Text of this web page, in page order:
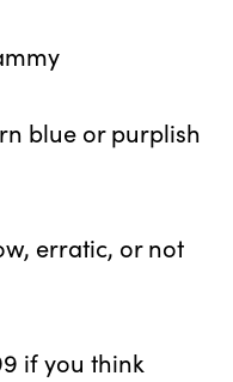
blue or purplish
erratic, or not
if you think